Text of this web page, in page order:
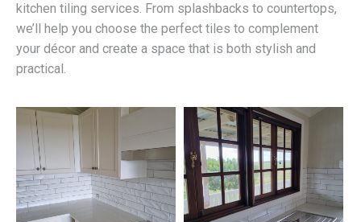
kitchen tiling services. From splashbacks to countertops,
we’ll help you choose the perfect tiles to complement
your décor and create a space that is both stylish and
practical.